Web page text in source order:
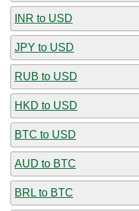
INR to USD
JPY to USD
RUB to USD
HKD to USD
BTC to USD
AUD to BTC
BRL to BTC